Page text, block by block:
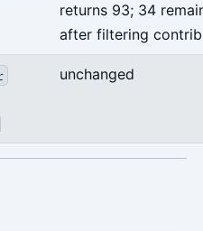
returns 93; 34
after filtering contrib
unchanged